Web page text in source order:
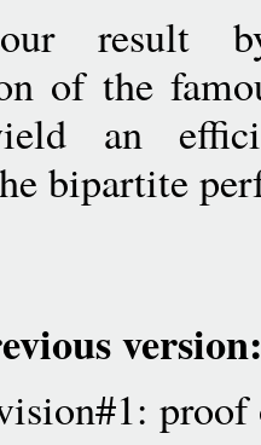
result
of the
an
bipartite
version: